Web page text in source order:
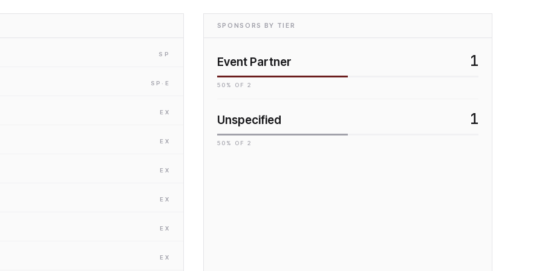
SP
SP ·E
EX
EX
EX
EX
EX
EX
SPONSORS BY TIER
Event Partner 1
50 % OF2
Unspecified 1
50 % OF2